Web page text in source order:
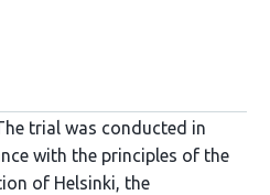
trial was conducted in
with the principles of the
of Helsinki, the